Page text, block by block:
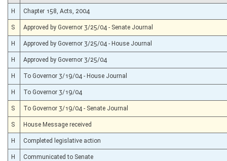
H Chapter 158, Acts, 2004
S Approved by Governor 3/25/04 - Senate Journal
H Approved by Governor 3/25/04 - House Journal
H Approved by Governor 3/25/04
H To Governor 3/19/04 - House Journal
H To Governor 3/19/04
S To Governor 3/19/04 - Senate Journal
S House Message received
H Completed legislative action
H Communicated to Senate